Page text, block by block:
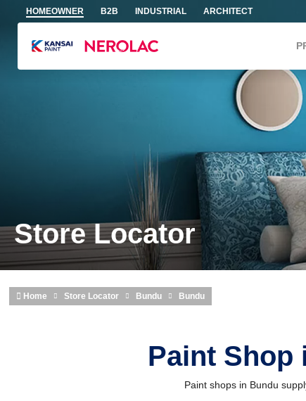
Skip to main content
HOMEOWNER B2B INDUSTRIAL ARCHITECT
Store Locator
Home Store Locator Bundu Bundu
Paint Shop
Paint shops in Bundu